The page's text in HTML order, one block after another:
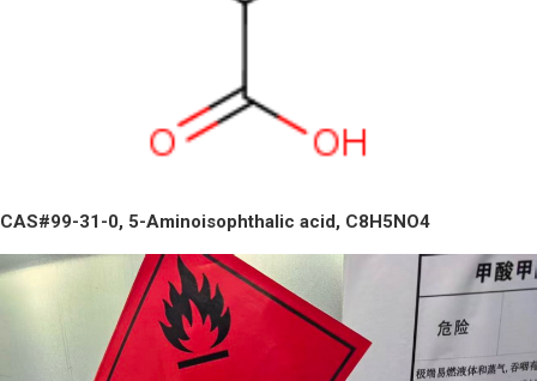
CAS#99-31-0, 5-Aminoisophthalic acid, C8H5NO4